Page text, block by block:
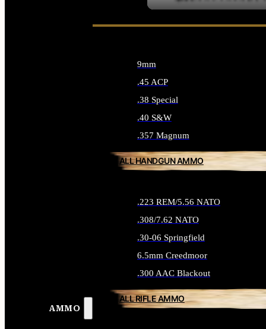
AMMO
9mm
.45 ACP
.38 Special
.40 S&W
.357 Magnum
ALL HANDGUN AMMO
.223 REM/5.56 NATO
.308/7.62 NATO
.30-06 Springfield
6.5mm Creedmoor
.300 AAC Blackout
ALL RIFLE AMMO